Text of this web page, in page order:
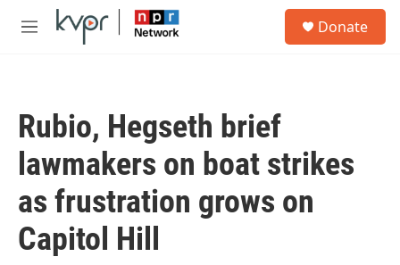
Skip to main content
M
Donate
Rubio, Hegseth brief
lawmakers on boat strikes
as frustration grows on
Capitol Hill